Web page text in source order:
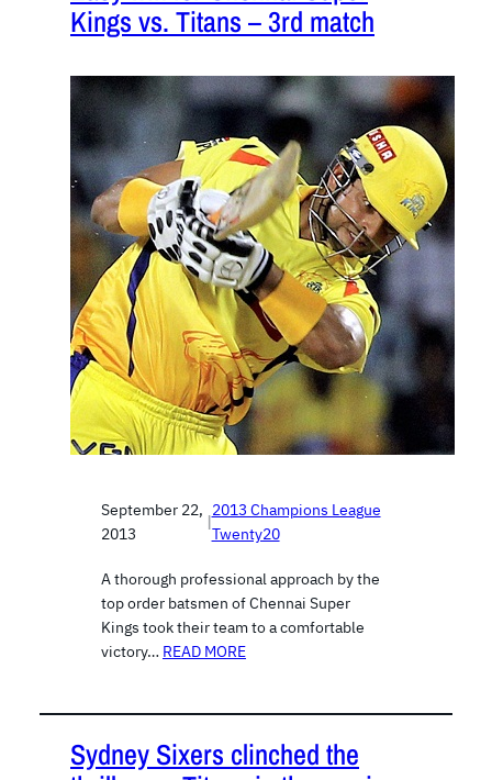
Kings vs. Titans – 3rd match
September 22,
2013
|
2013 Champions League
Twenty20
A thorough professional approach by the
top order batsmen of Chennai Super
Kings took their team to a comfortable
victory… READ MORE
Sydney Sixers clinched the